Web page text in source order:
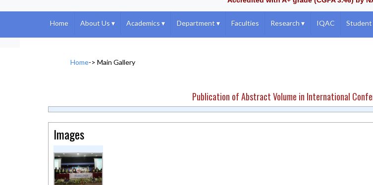
Home About Us▾ Academics▾ Department▾ Faculties Research▾ IQAC
Home-> Main Gallery
Publication of Abstract Volume in International
Images